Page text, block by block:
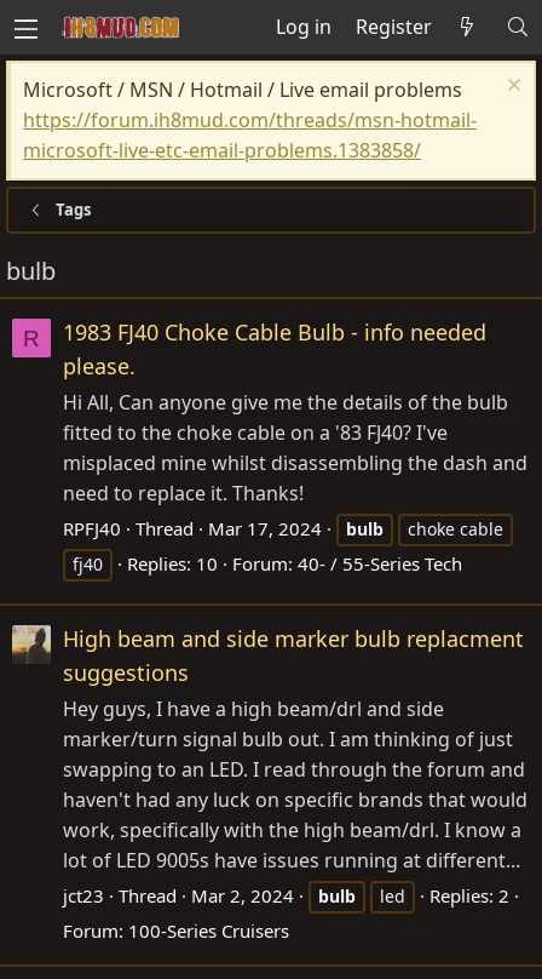
Log in Register
Microsoft / MSN / Hotmail / Live email problems
https://forum.ih8mud.com/threads/msn-hotmail-
microsoft-live-etc-email-problems.1383858/
Tags
bulb
R
1983 FJ40 Choke Cable Bulb - info needed
please.
Hi All, Can anyone give me the details of the bulb
fitted to the choke cable on a '83 FJ40? I've
misplaced mine whilst disassembling the dash and
need to replace it. Thanks!
RPFJ40 Thread Mar 17, 2024 bulb
choke cable
fj40
Replies: 10 Forum: 40- / 55-Series Tech
High beam and side marker bulb replacment
suggestions
Hey guys, I have a high beam/drl and side
marker/turn signal bulb out. I am thinking of just
swapping to an LED. I read through the forum and
haven't had any luck on specific brands that would
work, specifically with the high beam/drl. I know a
lot of LED 9005s have issues running at different...
jct23 Thread Mar 2, 2024 bulb led
Replies: 2
Forum: 100-Series Cruisers